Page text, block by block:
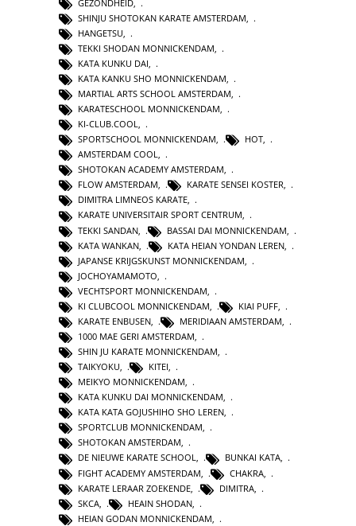
GEZONDHEID
SHINJU SHOTOKAN KARATE AMSTERDAM
HANGETSU
TEKKI SHODAN MONNICKENDAM
KATA KUNKU DAI
KATA KANKU SHO MONNICKENDAM
MARTIAL ARTS SCHOOL AMSTERDAM
KARATESCHOOL MONNICKENDAM,
KI-CLUB.COOL,
SPORTSCHOOL MONNICKENDAM, HOT,
AMSTERDAM COOL,
SHOTOKAN ACADEMY AMSTERDAM,
FLOW AMSTERDAM, KARATE SENSEI KOSTER,
DIMITRA LIMNEOS KARATE,
KARATE UNIVERSITAIR SPORT CENTRUM,
TEKKI SANDAN
BASSAI DAI MONNICKENDAM
KATA WANKAN
KATA HEIAN YONDAN LEREN
JAPANSE KRIJGSKUNST MONNICKENDAM
JOCHOYAMAMOTO
VECHTSPORT MONNICKENDAM
KI CLUBCOOL MONNICKENDAM
KIAI PUFF
KARATE ENBUSEN
MERIDIAAN AMSTERDAM
1000 MAE GERI AMSTERDAM
SHIN JU KARATE MONNICKENDAM,
TAIKYOKU, KITEI,
MEIKYO MONNICKENDAM,
KATA KUNKU DAI MONNICKENDAM,
KATA KATA GOJUSHIHO SHO LEREN,
SPORTCLUB MONNICKENDAM,
SHOTOKAN AMSTERDAM,
DE NIEUWE KARATE SCHOOL, BUNKAI KATA,
FIGHT ACADEMY AMSTERDAM
CHAKRA
KARATE LERAAR ZOEKENDE
DIMITRA
SKCA
HEAIN SHODAN
HEIAN GODAN MONNICKENDAM